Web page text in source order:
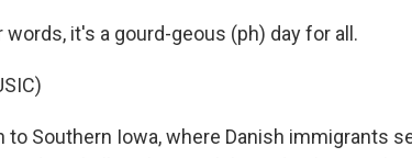
words, it's a gourd-geous (ph) day for all.
to Southern Iowa, where Danish immigrants